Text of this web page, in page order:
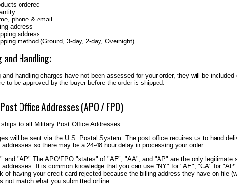
ordered
phone & email
address
address
method (Ground, 3-day, 2-day, Overnight)
and Handling:
and handling charges have not been assessed for your order, they will be
to be approved by the buyer before the order is shipped.
Office Addresses (APO / FPO)
to all Military Post Office Addresses.
will be sent via the U.S. Postal System. The post office requires us to hand
so there may be a 24-48 hour delay in processing your order.
and "AP" The APO/FPO "states" of "AE", "AA", and "AP" are the only legitimate
addresses. It is common knowledge that you can use "NY" for "AE", "CA" for
of having your credit card rejected because the billing address they have on file
not match what you submitted online.